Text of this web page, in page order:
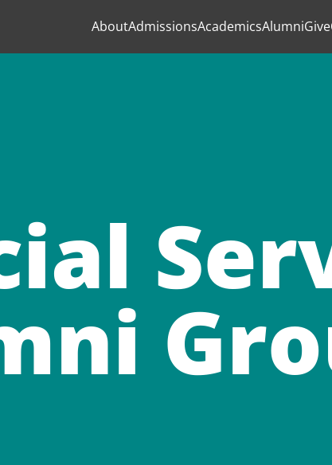
AboutAdmissionsAcademicsAlumniGive